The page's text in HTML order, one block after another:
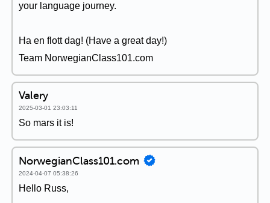
your language journey.
Ha en flott dag! (Have a great day!)
Team NorwegianClass101.com
Valery
2025-03-01 23:03:11
So mars it is!
NorwegianClass101.com
2024-04-07 05:38:26
Hello Russ,